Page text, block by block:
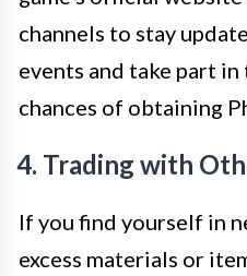
channels to stay
events and take part
chances of obtaining
4. Trading with
If you find yourself in
excess materials or